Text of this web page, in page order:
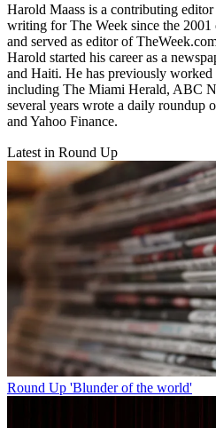
Harold Maass is a contributing
writing for The Week since the
and served as editor of
Harold started his career as a
and Haiti. He has previously
including The Miami Herald, ABC
several years wrote a daily roundup
and Yahoo Finance.
Latest in Round Up
Round Up 'Blunder of the world'